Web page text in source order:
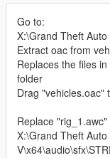
Go to:
X:\Grand Theft
Extract oac from
Replaces the files
folder
Drag "vehicles.oac"
Replace
X:\Grand Theft Auto